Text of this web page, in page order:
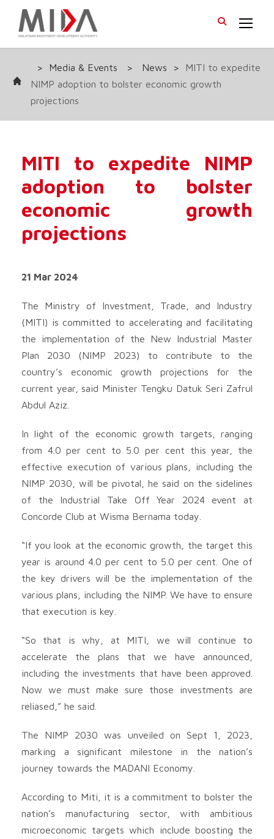
> Media & Events > News >
MITI to expedite
NIMP adoption to bolster economic growth
projections
MITI to expedite NIMP
adoption to bolster
economic growth
projections
21 Mar 2024
The Ministry of Investment, Trade, and Industry
(MITI) is committed to accelerating and facilitating
the implementation of the New Industrial Master
Plan 2030 (NIMP 2023) to contribute to the
country’s economic growth projections for the
current year, said Minister Tengku Datuk Seri Zafrul
Abdul Aziz.
In light of the economic growth targets, ranging
from 4.0 per cent to 5.0 per cent this year, the
effective execution of various plans, including the
NIMP 2030, will be pivotal, he said on the sidelines
of the Industrial Take Off Year 2024 event at
Concorde Club at Wisma Bernama today.
“If you look at the economic growth, the target this
year is around 4.0 per cent to 5.0 per cent. One of
the key drivers will be the implementation of the
various plans, including the NIMP. We have to ensure
that execution is key.
“So that is why, at MITI, we will continue to
accelerate the plans that we have announced,
including the investments that have been approved.
Now we must make sure those investments are
reliased,” he said.
The NIMP 2030 was unveiled on Sept 1, 2023,
marking a significant milestone in the nation’s
journey towards the MADANI Economy.
According to Miti, it is a commitment to bolster the
nation’s manufacturing sector, with ambitious
microeconomic targets which include boosting the